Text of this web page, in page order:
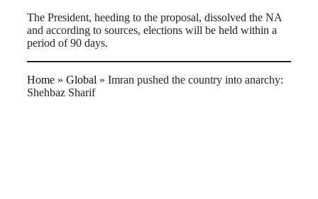
The President, heeding to the proposal, dissolved the NA
and according to sources, elections will be held within a
period of 90 days.
Home » Global » Imran pushed the country into anarchy:
Shehbaz Sharif